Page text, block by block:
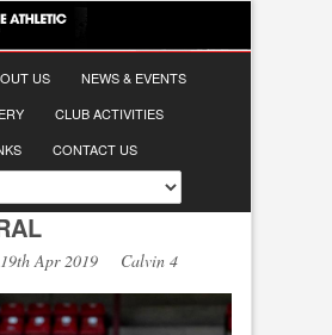
US
NEWS & EVENTS
CLUB ACTIVITIES
CONTACT US
Apr 2019 Calvin 4